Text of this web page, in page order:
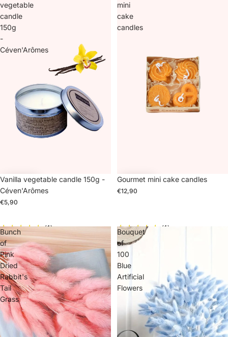
vegetable
candle
150g
-
Céven'Arômes
Vanilla vegetable candle 150g -
Céven'Arômes
€5,90
(1)
mini
cake
candles
Gourmet mini cake candles
€12,90
(1)
Bunch
of
Pink
Dried
Rabbit's
Tail
Grass
Bouquet
of
100
Blue
Artificial
Flowers